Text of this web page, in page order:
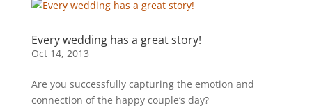
Every wedding has a great story!
Oct 14, 2013
Are you successfully capturing the emotion and
connection of the happy couple’s day?